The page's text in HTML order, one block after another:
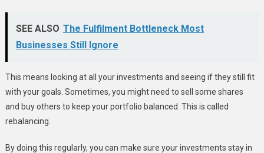
SEE ALSO The Fulfilment Bottleneck Most
Businesses Still Ignore
This means looking at all your investments and seeing if they still fit
with your goals. Sometimes, you might need to sell some shares
and buy others to keep your portfolio balanced. This is called
rebalancing.
By doing this regularly, you can make sure your investments stay in